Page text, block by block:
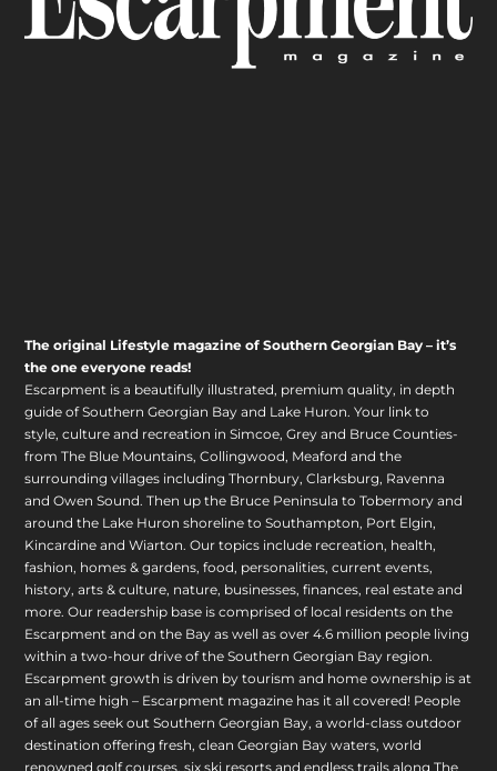
The original Lifestyle magazine of Southern Georgian Bay – it’s
the one everyone reads!
Escarpment is a beautifully illustrated, premium quality, in depth
guide of Southern Georgian Bay and Lake Huron. Your link to
style, culture and recreation in Simcoe, Grey and Bruce Counties-
from The Blue Mountains, Collingwood, Meaford and the
surrounding villages including Thornbury, Clarksburg, Ravenna
and Owen Sound. Then up the Bruce Peninsula to Tobermory and
around the Lake Huron shoreline to Southampton, Port Elgin,
Kincardine and Wiarton. Our topics include recreation, health,
fashion, homes & gardens, food, personalities, current events,
history, arts & culture, nature, businesses, finances, real estate and
more. Our readership base is comprised of local residents on the
Escarpment and on the Bay as well as over 4.6 million people living
within a two-hour drive of the Southern Georgian Bay region.
Escarpment growth is driven by tourism and home ownership is at
an all-time high – Escarpment magazine has it all covered! People
of all ages seek out Southern Georgian Bay, a world-class outdoor
destination offering fresh, clean Georgian Bay waters, world
renowned golf courses, six ski resorts and endless trails along The